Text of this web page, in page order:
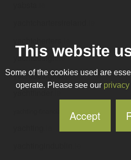
yachtdesign.ie
yachtdesigner.ie
yachtfinder
yachting-financial-solutions
This website
Some of the cookies used are
operate. Please see our
Accept